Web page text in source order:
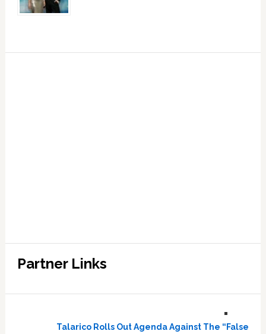
Partner Links
Talarico Rolls Out Agenda Against The “False